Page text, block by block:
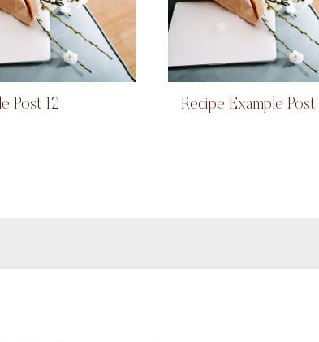
Post 12 Recipe Example Post